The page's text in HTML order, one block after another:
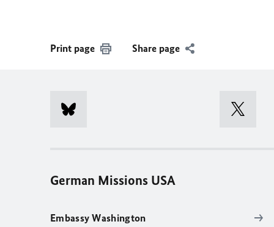
Print page Share page
German Missions USA
Embassy Washington